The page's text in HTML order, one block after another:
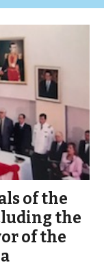
of the
the
of the